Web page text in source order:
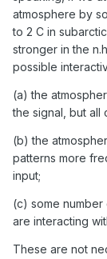
atmosphere by
to 2 C in
stronger in the
possible
(a) the
the signal, but all
(b) the
patterns more
input;
(c) some
are interacting
These are not